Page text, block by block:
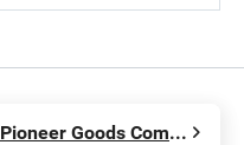
Shenzhen Pioneer Goods Communication Co., Limited